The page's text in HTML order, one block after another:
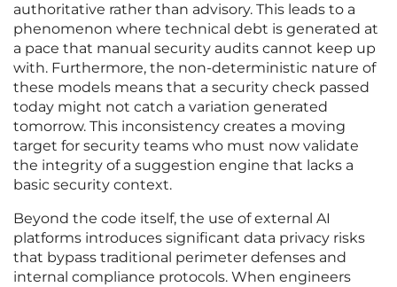
authoritative rather than advisory. This leads to a
phenomenon where technical debt is generated at
a pace that manual security audits cannot keep up
with. Furthermore, the non-deterministic nature of
these models means that a security check passed
today might not catch a variation generated
tomorrow. This inconsistency creates a moving
target for security teams who must now validate
the integrity of a suggestion engine that lacks a
basic security context.
Beyond the code itself, the use of external AI
platforms introduces significant data privacy risks
that bypass traditional perimeter defenses and
internal compliance protocols. When engineers